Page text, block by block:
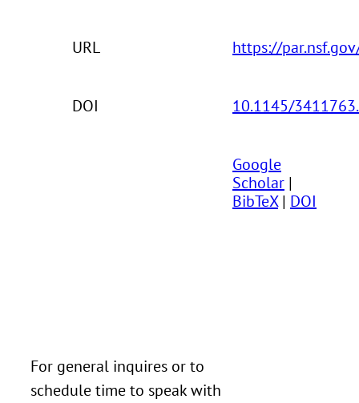
URL https://
DOI 10.1145/
Google
Scholar |
BibTeX| DOI
For general inquires or to
schedule time to speak with